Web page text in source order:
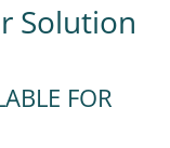
Solution
FOR